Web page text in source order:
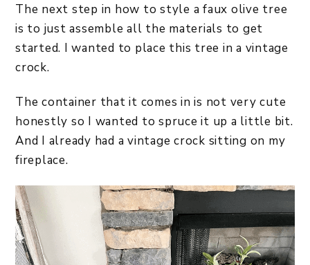
The next step in how to style a faux olive tree
is to just assemble all the materials to get
started. I wanted to place this tree in a vintage
crock.
The container that it comes in is not very cute
honestly so I wanted to spruce it up a little bit.
And I already had a vintage crock sitting on my
fireplace.